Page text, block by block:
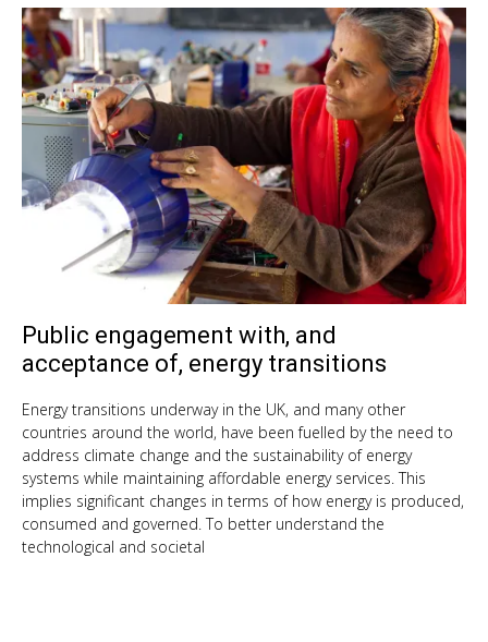
Public engagement with, and
acceptance of, energy transitions
Energy transitions underway in the UK, and many other
countries around the world, have been fuelled by the need to
address climate change and the sustainability of energy
systems while maintaining affordable energy services. This
implies significant changes in terms of how energy is produced,
consumed and governed. To better understand the
technological and societal